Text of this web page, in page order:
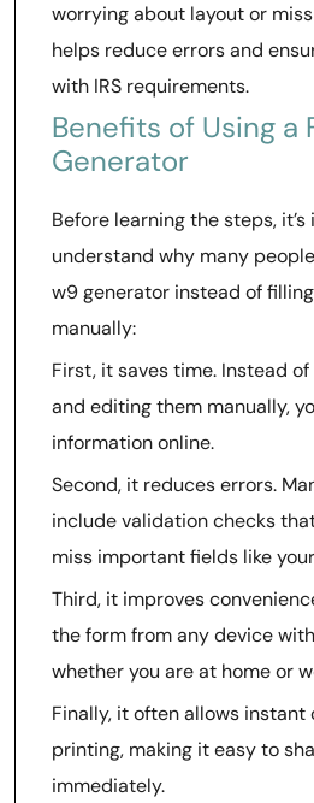
worrying about layout or
helps reduce errors and
with IRS requirements.
Benefits of Using a
Generator
Before learning the steps,
understand why many
w9 generator instead of filling
manually:
First, it saves time. Instead
and editing them manually,
information online.
Second, it reduces errors.
include validation checks
miss important fields like
Third, it improves
the form from any device
whether you are at home or
Finally, it often allows instant
printing, making it easy to
immediately.